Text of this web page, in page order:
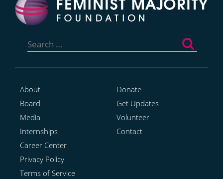
for:
About
Board
Media
Internships
Career Center
Privacy Policy
Terms of Service
Donate
Get Updates
Volunteer
Contact